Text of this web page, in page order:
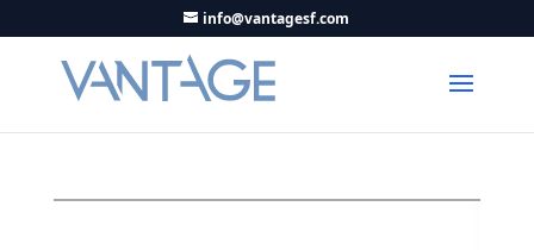
info@vantagesf.com